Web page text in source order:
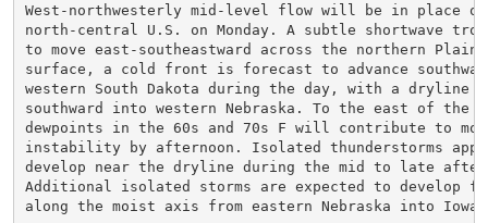
West-northwesterly mid-level flow will be in place
north-central U.S. on Monday. A subtle shortwave
to move east-southeastward across the northern
surface, a cold front is forecast to advance
western South Dakota during the day, with a dryline
southward into western Nebraska. To the east of the
dewpoints in the 60s and 70s F will contribute to
instability by afternoon. Isolated thunderstorms
develop near the dryline during the mid to late
Additional isolated storms are expected to develop
along the moist axis from eastern Nebraska into Iowa.